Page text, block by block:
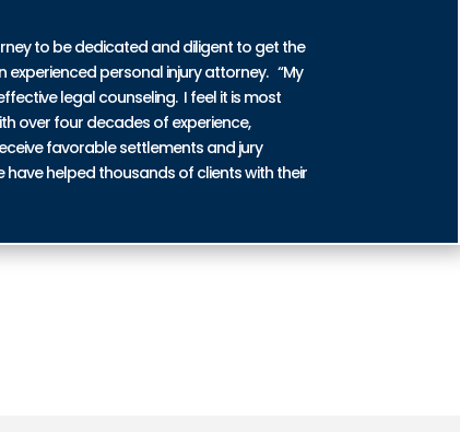
to be dedicated and diligent to get the
personal injury attorney. “My
legal counseling. I feel it is most
over four decades of experience,
favorable settlements and jury
have helped thousands of clients with their